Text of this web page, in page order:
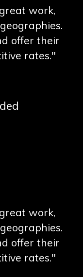
work,
offer their
rates."
work,
offer their
rates."